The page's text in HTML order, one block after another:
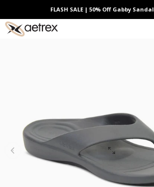
Skip to contentFLASH SALE | 50% Off Gabby Sandal
aetrex